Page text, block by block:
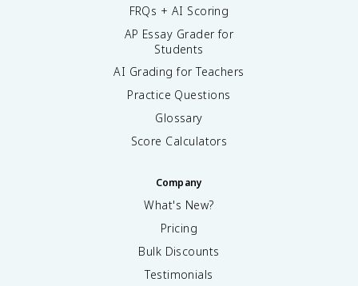
FRQs + AI Scoring
AP Essay Grader for
Students
AI Grading for Teachers
Practice Questions
Glossary
Score Calculators
Company
What's New?
Pricing
Bulk Discounts
Testimonials